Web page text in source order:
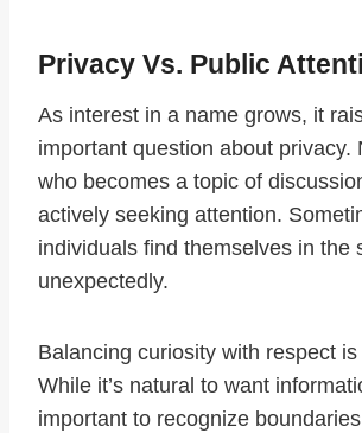
Privacy Vs. Public
As interest in a name grows, it
important question about privacy.
who becomes a topic of
actively seeking attention.
individuals find themselves in the
unexpectedly.
Balancing curiosity with respect
While it’s natural to want
important to recognize